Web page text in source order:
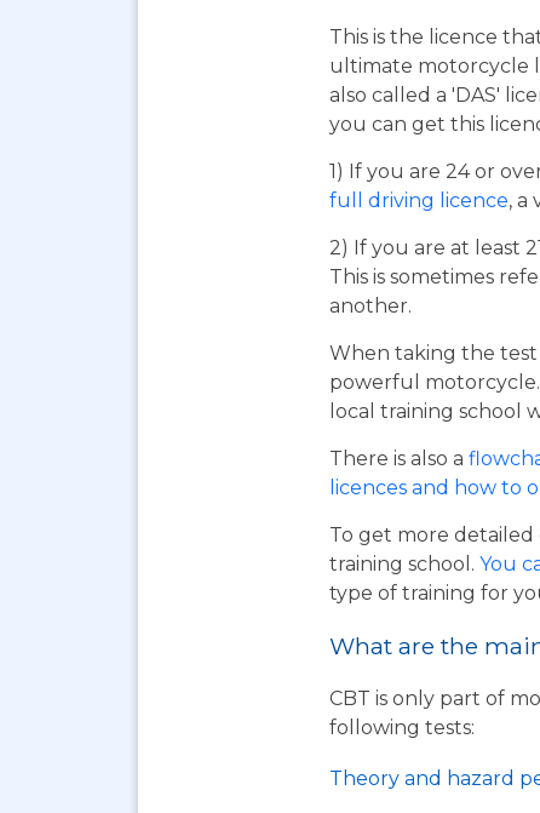
This is the licence
ultimate motorcycle
also called a 'DAS'
you can get this
1) If you are 24 or
full driving licence, a
2) If you are at least
This is sometimes
another.
When taking the test
powerful motorcycle.
local training school
There is also a
licences and how to
To get more
training school. You
type of training for
What are the
CBT is only part of
following tests:
Theory and hazard